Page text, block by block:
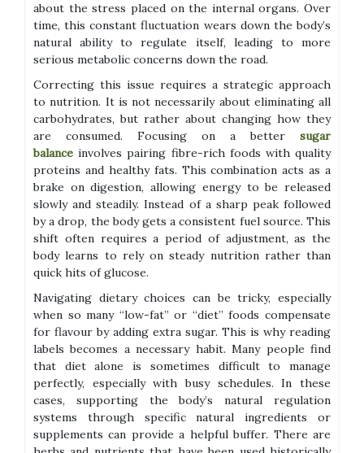
about the stress placed on the internal organs. Over
time, this constant fluctuation wears down the body’s
natural ability to regulate itself, leading to more
serious metabolic concerns down the road.
Correcting this issue requires a strategic approach
to nutrition. It is not necessarily about eliminating all
carbohydrates, but rather about changing how they
are consumed. Focusing on a better sugar
balance involves pairing fibre-rich foods with quality
proteins and healthy fats. This combination acts as a
brake on digestion, allowing energy to be released
slowly and steadily. Instead of a sharp peak followed
by a drop, the body gets a consistent fuel source. This
shift often requires a period of adjustment, as the
body learns to rely on steady nutrition rather than
quick hits of glucose.
Navigating dietary choices can be tricky, especially
when so many “low-fat” or “diet” foods compensate
for flavour by adding extra sugar. This is why reading
labels becomes a necessary habit. Many people find
that diet alone is sometimes difficult to manage
perfectly, especially with busy schedules. In these
cases, supporting the body’s natural regulation
systems through specific natural ingredients or
supplements can provide a helpful buffer. There are